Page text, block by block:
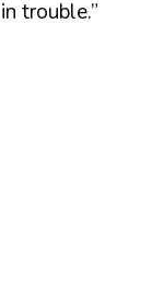
trouble.”